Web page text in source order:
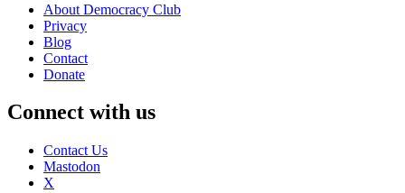
About Democracy Club
Privacy
Blog
Contact
Donate
Connect with us
Contact Us
Mastodon
X